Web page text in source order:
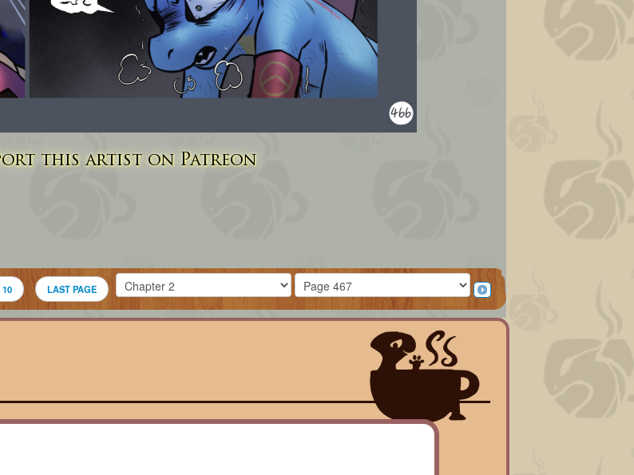
this artist on Patreon
10 LAST PAGE